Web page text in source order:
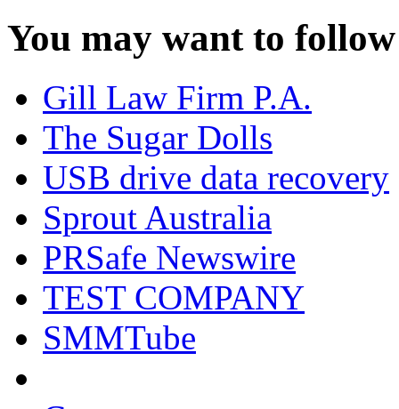
You may want to follow
Gill Law Firm P.A.
The Sugar Dolls
USB drive data recovery
Sprout Australia
PRSafe Newswire
TEST COMPANY
SMMTube